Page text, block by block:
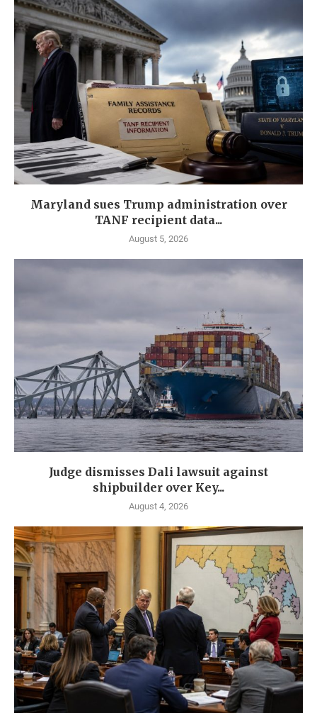
Maryland sues Trump administration over
TANF recipient data...
August 5, 2026
Judge dismisses Dali lawsuit against
shipbuilder over Key...
August 4, 2026